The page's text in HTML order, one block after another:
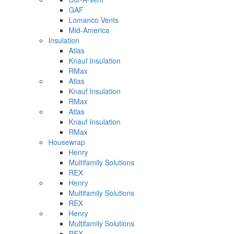
GAF
Lomanco Vents
Mid-America
Insulation
Atlas
Knauf Insulation
RMax
Atlas
Knauf Insulation
RMax
Atlas
Knauf Insulation
RMax
Housewrap
Henry
Multifamily Solutions
REX
Henry
Multifamily Solutions
REX
Henry
Multifamily Solutions